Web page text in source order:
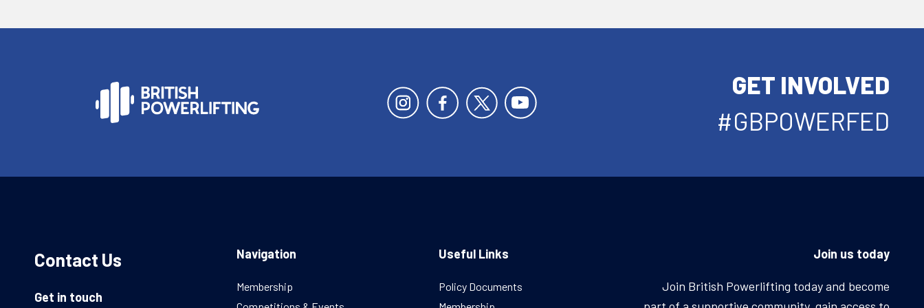
GET INVOLVED
#GBPOWERFED
Contact Us
Get in touch
Navigation
Membership
Useful Links
Policy Documents
Join us today
Join British Powerlifting today and become